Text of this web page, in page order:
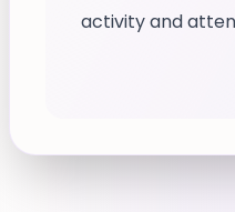
activity and